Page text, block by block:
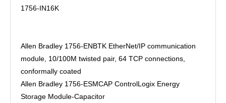
1756-IN16K
Allen Bradley 1756-ENBTK EtherNet/IP communication
module, 10/100M twisted pair, 64 TCP connections,
conformally coated
Allen Bradley 1756-ESMCAP ControlLogix Energy
Storage Module-Capacitor